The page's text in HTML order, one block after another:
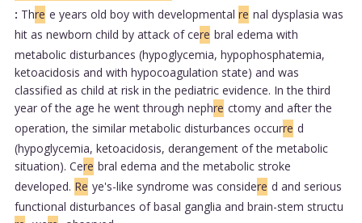
: Thre e years old boy with developmental re nal dysplasia was
hit as newborn child by attack of cere bral edema with
metabolic disturbances (hypoglycemia, hypophosphatemia,
ketoacidosis and with hypocoagulation state) and was
classified as child at risk in the pediatric evidence. In the third
year of the age he went through nephre ctomy and after the
operation, the similar metabolic disturbances occurre d
(hypoglycemia, ketoacidosis, derangement of the metabolic
situation). Cere bral edema and the metabolic stroke
developed. Re ye's-like syndrome was considere d and serious
functional disturbances of basal ganglia and brain-stem structu